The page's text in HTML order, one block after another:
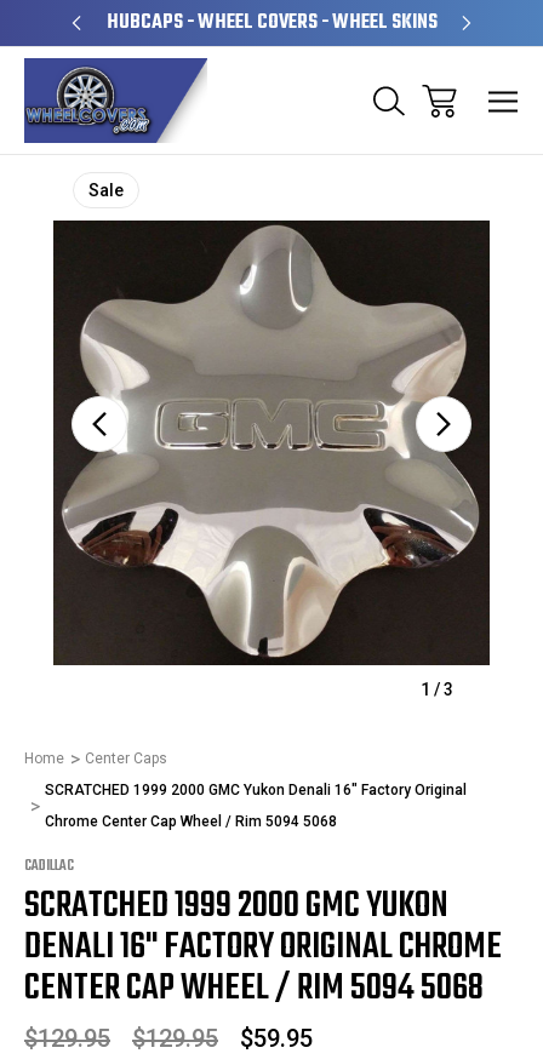
HUBCAPS - WHEEL COVERS - WHEEL SKINS
1 /3
Sale
Home
Center Caps
SCRATCHED 1999 2000 GMC Yukon Denali 16" Factory Original
Chrome Center Cap Wheel / Rim 5094 5068
CADILLAC
SCRATCHED 1999 2000 GMC YUKON
DENALI 16" FACTORY ORIGINAL CHROME
CENTER CAP WHEEL / RIM 5094 5068
$129.95 $129.95 $59.95